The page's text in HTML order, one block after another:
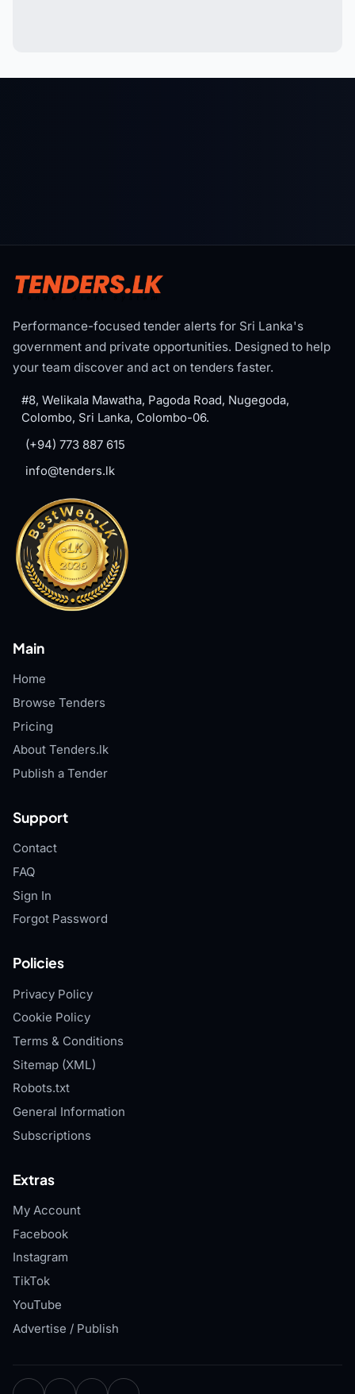
Performance-focused tender alerts for Sri Lanka's
government and private opportunities. Designed to help
your team discover and act on tenders faster.
#8, Welikala Mawatha, Pagoda Road, Nugegoda,
Colombo, Sri Lanka, Colombo-06.
(+94) 773 887 615
info@tenders.lk
Main
Home
Browse Tenders
Pricing
About Tenders.lk
Publish a Tender
Support
Contact
FAQ
Sign In
Forgot Password
Policies
Privacy Policy
Cookie Policy
Terms & Conditions
Sitemap (XML)
Robots.txt
General Information
Subscriptions
Extras
My Account
Facebook
Instagram
TikTok
YouTube
Advertise / Publish